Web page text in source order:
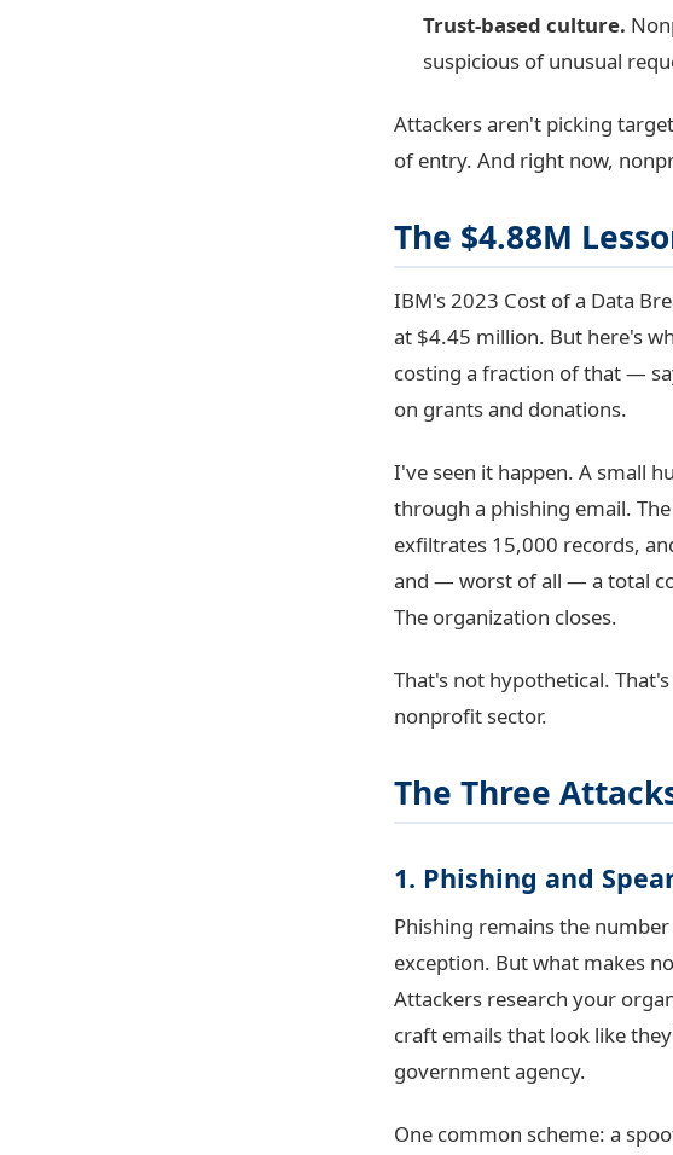
Trust-based culture.
suspicious of unusual
Attackers aren't picking
of entry. And right now,
The $4.88M
IBM's 2023 Cost of a Data
at $4.45 million. But here's
costing a fraction of that —
on grants and donations.
I've seen it happen. A small
through a phishing email.
exfiltrates 15,000 records,
and — worst of all — a total
The organization closes.
That's not hypothetical.
nonprofit sector.
The Three
1. Phishing and
Phishing remains the
exception. But what makes
Attackers research your
craft emails that look like
government agency.
One common scheme: a